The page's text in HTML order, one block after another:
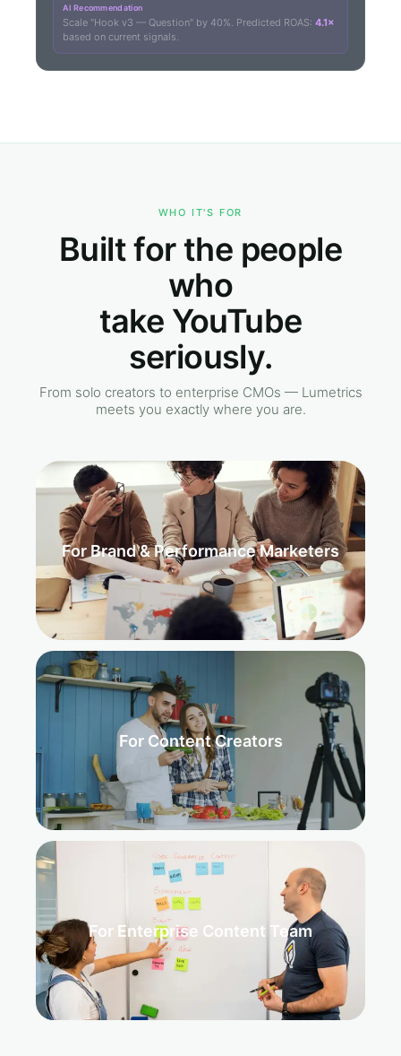
AI Recommendation
Scale "Hook v3 — Question" by 40%. Predicted ROAS: 4.1×
based on current signals.
WHO IT'S FOR
Built for the people
who
take YouTube
seriously.
From solo creators to enterprise CMOs — Lumetrics
meets you exactly where you are.
For Brand & Performance Marketers
For Content Creators
For Enterprise Content Team